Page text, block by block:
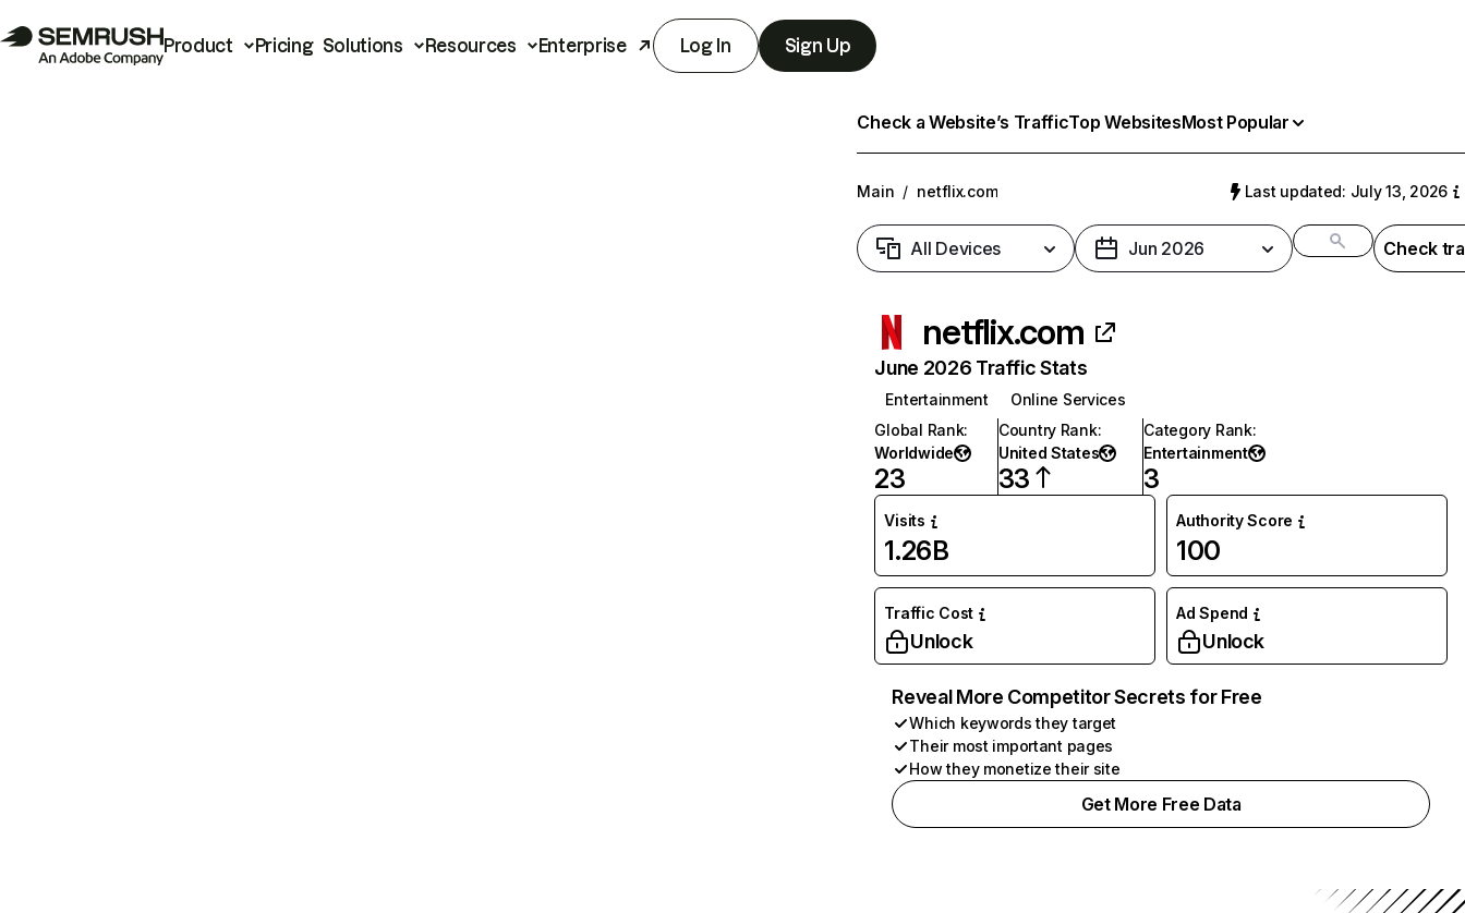
Product Pricing Solutions Resources Enterprise Log In Sign Up
Check a Website’s TrafficTop WebsitesMost Popular
Main / netflix.com Last updated: July 13, 2026
All Devices Jun 2026 Check
netflix.com
June 2026 Traffic Stats
Entertainment
Online Services
Global Rank:
Worldwide
23
Country Rank:
United States
33
Category Rank:
Entertainment
3
Visits
1.26B
Authority Score
100
Traffic Cost
Unlock
Ad Spend
Unlock
Reveal More Competitor Secrets for Free
Which keywords they target
Their most important pages
How they monetize their site
Get More Free Data